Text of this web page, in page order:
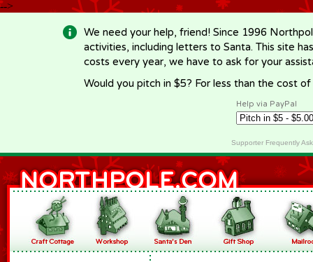
-->
We need your help, friend! Since 1996
activities, including letters to Santa. This site
costs every year, we have to ask for your
Would you pitch in $5? For less than the cost
Help via PayPal
Supporter Frequently